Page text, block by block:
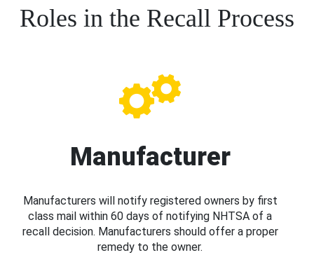
Roles in the Recall Process
Manufacturer
Manufacturers will notify registered owners by first
class mail within 60 days of notifying NHTSA of a
recall decision. Manufacturers should offer a proper
remedy to the owner.